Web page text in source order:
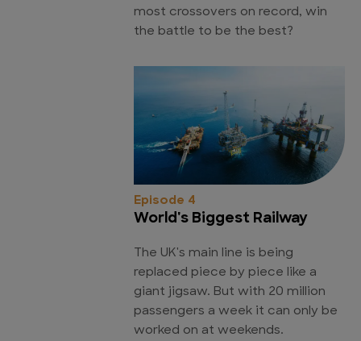
most crossovers on record, win
the battle to be the best?
Episode 4
World's Biggest Railway
The UK's main line is being
replaced piece by piece like a
giant jigsaw. But with 20 million
passengers a week it can only be
worked on at weekends.